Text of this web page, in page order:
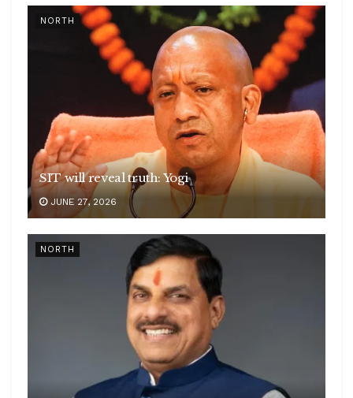
NORTH
SIT will reveal truth: Yogi
JUNE 27, 2026
NORTH